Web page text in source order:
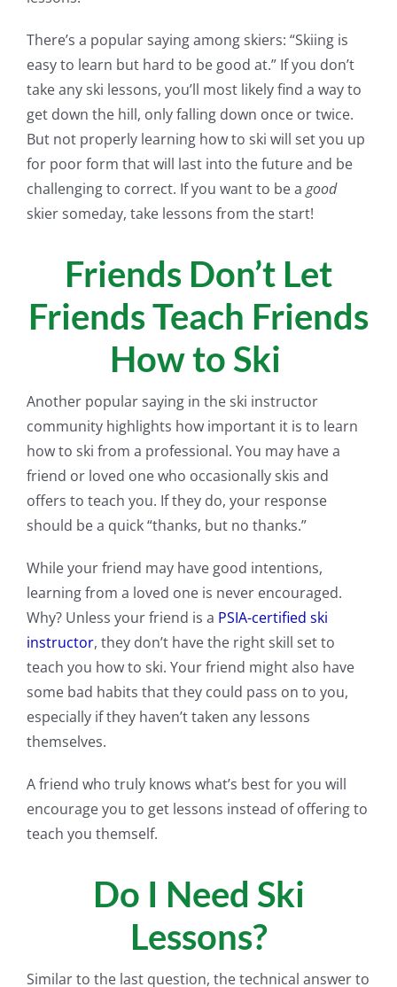
There’s a popular saying among skiers: “Skiing is
easy to learn but hard to be good at.” If you don’t
take any ski lessons, you’ll most likely find a way to
get down the hill, only falling down once or twice.
But not properly learning how to ski will set you up
for poor form that will last into the future and be
challenging to correct. If you want to be a good
skier someday, take lessons from the start!
Friends Don’t Let
Friends Teach Friends
How to Ski
Another popular saying in the ski instructor
community highlights how important it is to learn
how to ski from a professional. You may have a
friend or loved one who occasionally skis and
offers to teach you. If they do, your response
should be a quick “thanks, but no thanks.”
While your friend may have good intentions,
learning from a loved one is never encouraged.
Why? Unless your friend is a PSIA-certified ski
instructor, they don’t have the right skill set to
teach you how to ski. Your friend might also have
some bad habits that they could pass on to you,
especially if they haven’t taken any lessons
themselves.
A friend who truly knows what’s best for you will
encourage you to get lessons instead of offering to
teach you themself.
Do I Need Ski
Lessons?
Similar to the last question, the technical answer to